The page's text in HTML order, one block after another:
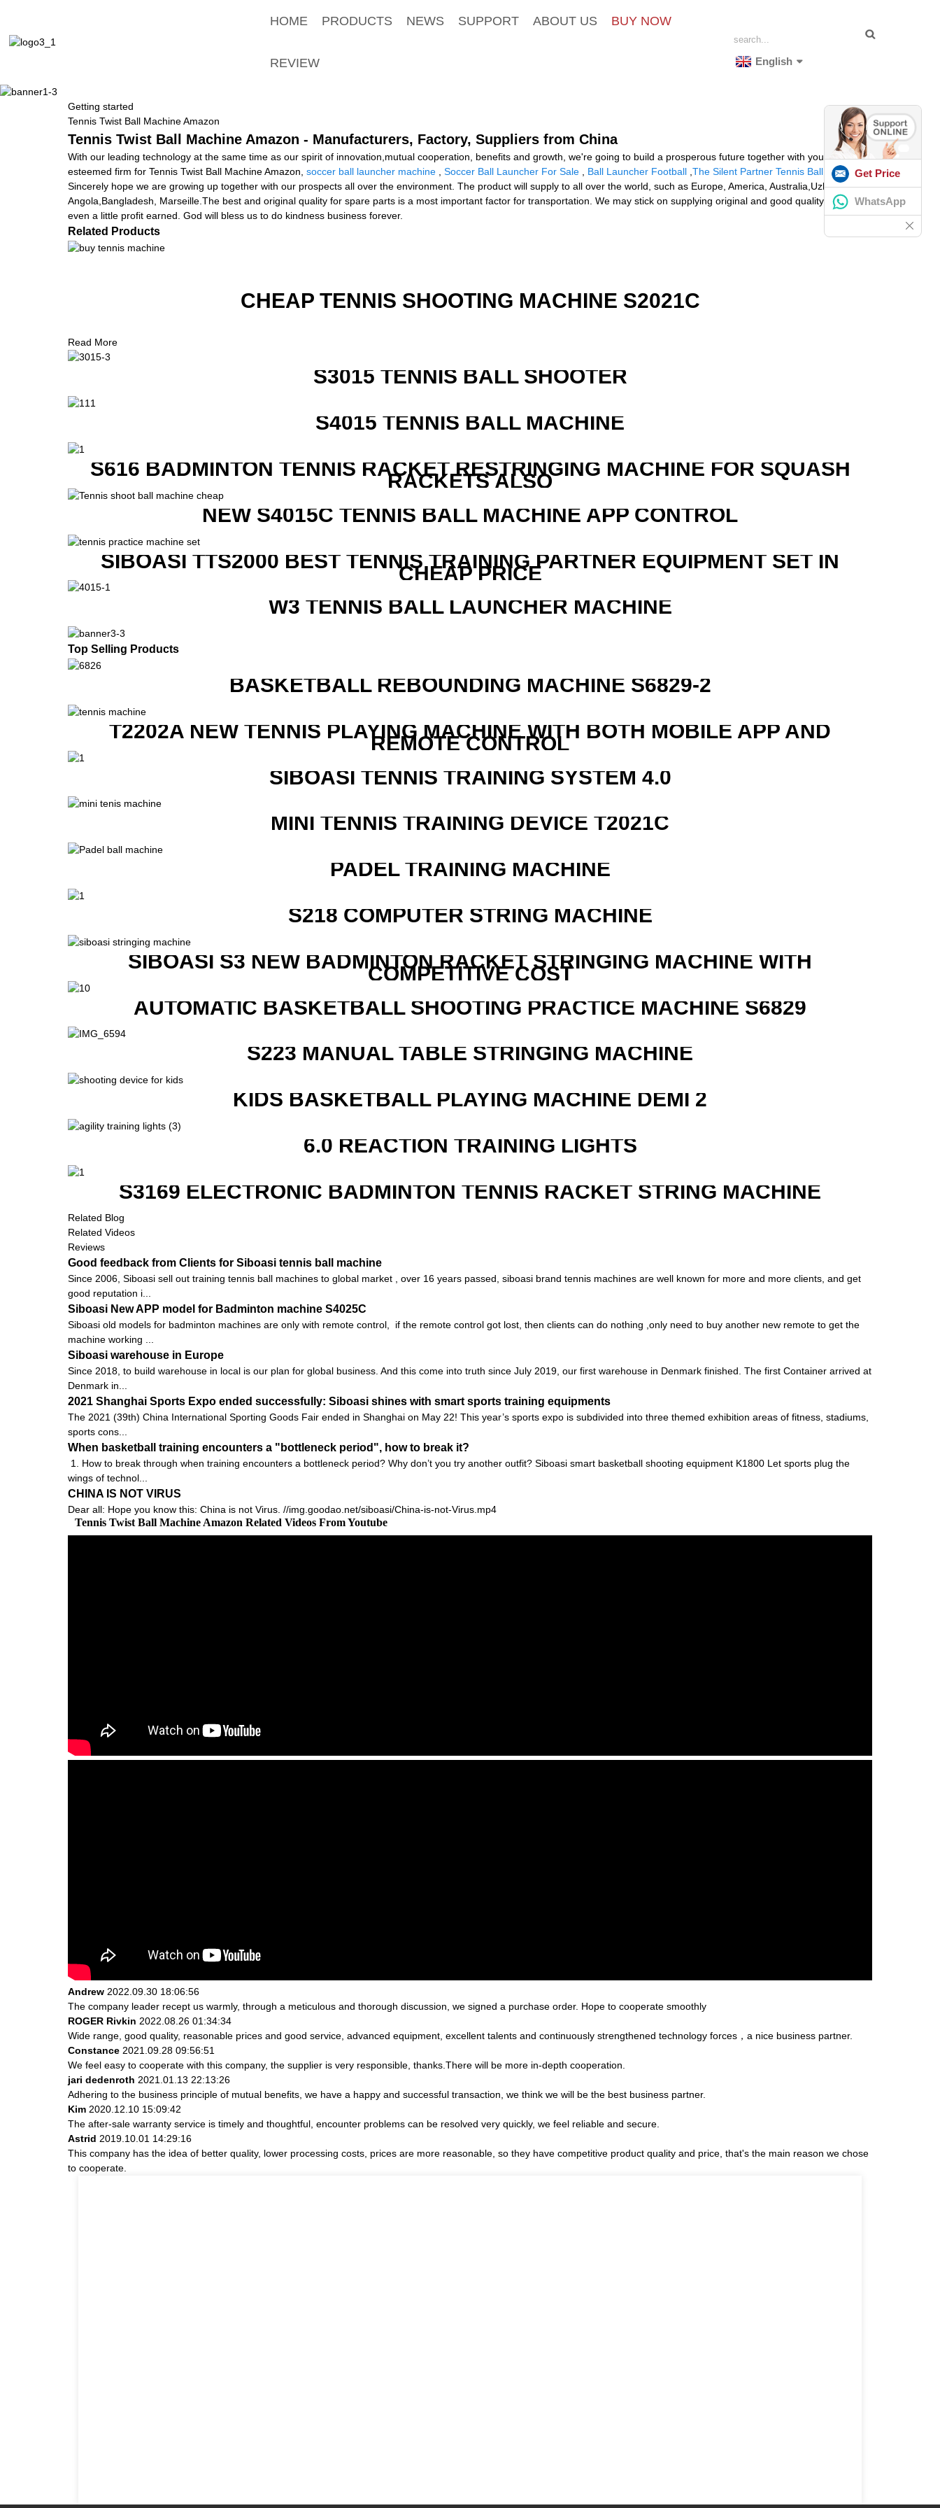
HOME PRODUCTS NEWS SUPPORT ABOUT US BUY NOW
REVIEW English
Getting started
Tennis Twist Ball Machine Amazon
Tennis Twist Ball Machine Amazon - Manufacturers, Factory, Suppliers from China
With our leading technology at the same time as our spirit of innovation,mutual cooperation, benefits and growth, we're going to build a prosperous future together with your
esteemed firm for Tennis Twist Ball Machine Amazon, soccer ball launcher machine Soccer Ball Launcher For Sale Ball Launcher Football The Silent Partner Tennis Ball Machine.
Sincerely hope we are growing up together with our prospects all over the environment. The product will supply to all over the world, such as Europe, America, Australia,Uzbekistan,
Angola,Bangladesh, Marseille.The best and original quality for spare parts is a most important factor for transportation. We may stick on supplying original and good quality parts
even a little profit earned. God will bless us to do kindness business forever.
Related Products
CHEAP TENNIS SHOOTING MACHINE S2021C
Read More
S3015 TENNIS BALL SHOOTER
S4015 TENNIS BALL MACHINE
S616 BADMINTON TENNIS RACKET RESTRINGING MACHINE FOR SQUASH
RACKETS ALSO
NEW S4015C TENNIS BALL MACHINE APP CONTROL
SIBOASI TTS2000 BEST TENNIS TRAINING PARTNER EQUIPMENT SET IN
CHEAP PRICE
W3 TENNIS BALL LAUNCHER MACHINE
Top Selling Products
BASKETBALL REBOUNDING MACHINE S6829-2
T2202A NEW TENNIS PLAYING MACHINE WITH BOTH MOBILE APP AND
REMOTE CONTROL
SIBOASI TENNIS TRAINING SYSTEM 4.0
MINI TENNIS TRAINING DEVICE T2021C
PADEL TRAINING MACHINE
S218 COMPUTER STRING MACHINE
SIBOASI S3 NEW BADMINTON RACKET STRINGING MACHINE WITH
COMPETITIVE COST
AUTOMATIC BASKETBALL SHOOTING PRACTICE MACHINE S6829
S223 MANUAL TABLE STRINGING MACHINE
KIDS BASKETBALL PLAYING MACHINE DEMI 2
6.0 REACTION TRAINING LIGHTS
S3169 ELECTRONIC BADMINTON TENNIS RACKET STRING MACHINE
Related Blog
Related Videos
Reviews
Good feedback from Clients for Siboasi tennis ball machine
Since 2006, Siboasi sell out training tennis ball machines to global market , over 16 years passed, siboasi brand tennis machines are well known for more and more clients, and get
good reputation i...
Siboasi New APP model for Badminton machine S4025C
Siboasi old models for badminton machines are only with remote control, if the remote control got lost, then clients can do nothing ,only need to buy another new remote to get the
machine working ...
Siboasi warehouse in Europe
Since 2018, to build warehouse in local is our plan for global business. And this come into truth since July 2019, our first warehouse in Denmark finished. The first Container arrived at
Denmark in...
2021 Shanghai Sports Expo ended successfully: Siboasi shines with smart sports training equipments
The 2021 (39th) China International Sporting Goods Fair ended in Shanghai on May 22! This year’s sports expo is subdivided into three themed exhibition areas of fitness, stadiums,
sports cons...
When basketball training encounters a "bottleneck period", how to break it?
1. How to break through when training encounters a bottleneck period? Why don’t you try another outfit? Siboasi smart basketball shooting equipment K1800 Let sports plug the
wings of technol...
CHINA IS NOT VIRUS
Dear all: Hope you know this: China is not Virus. //img.goodao.net/siboasi/China-is-not-Virus.mp4
Tennis Twist Ball Machine Amazon Related Videos From Youtube
Andrew 2022.09.30 18:06:56
The company leader recept us warmly, through a meticulous and thorough discussion, we signed a purchase order. Hope to cooperate smoothly
ROGER Rivkin 2022.08.26 01:34:34
Wide range, good quality, reasonable prices and good service, advanced equipment, excellent talents and continuously strengthened technology forces，a nice business partner.
Constance 2021.09.28 09:56:51
We feel easy to cooperate with this company, the supplier is very responsible, thanks.There will be more in-depth cooperation.
jari dedenroth 2021.01.13 22:13:26
Adhering to the business principle of mutual benefits, we have a happy and successful transaction, we think we will be the best business partner.
Kim 2020.12.10 15:09:42
The after-sale warranty service is timely and thoughtful, encounter problems can be resolved very quickly, we feel reliable and secure.
Astrid 2019.10.01 14:29:16
This company has the idea of better quality, lower processing costs, prices are more reasonable, so they have competitive product quality and price, that's the main reason we chose
to cooperate.
Get Price
WhatsApp